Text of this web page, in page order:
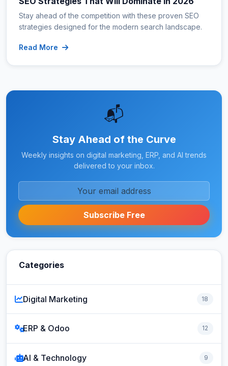
Stay ahead of the competition with these proven SEO
strategies designed for the modern search landscape.
Read More
📬
Stay Ahead of the Curve
Weekly insights on digital marketing, ERP, and AI trends
delivered to your inbox.
Subscribe Free
Categories
Digital Marketing 18
ERP & Odoo 12
AI & Technology 9